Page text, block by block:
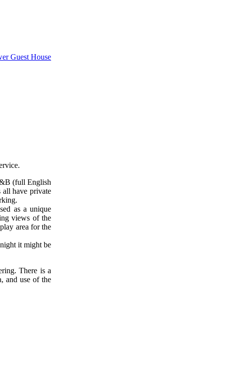
(full English
all have private
as a unique
views of the
area for the
it might be
There is a
and use of the